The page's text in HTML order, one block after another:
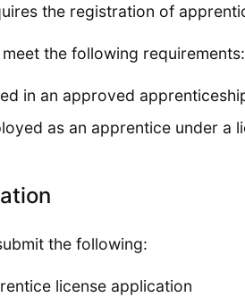
the registration of
the following requirements:
in an approved
as an apprentice under a
the following:
license application